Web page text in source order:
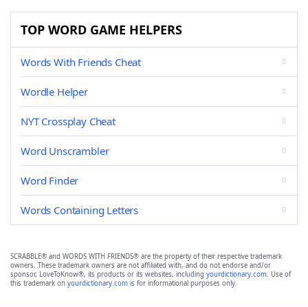
TOP WORD GAME HELPERS
Words With Friends Cheat
Wordle Helper
NYT Crossplay Cheat
Word Unscrambler
Word Finder
Words Containing Letters
SCRABBLE® and WORDS WITH FRIENDS® are the property of their respective trademark
owners. These trademark owners are not affiliated with, and do not endorse and/or
sponsor, LoveToKnow®, its products or its websites, including yourdictionary.com. Use of
this trademark on yourdictionary.com is for informational purposes only.